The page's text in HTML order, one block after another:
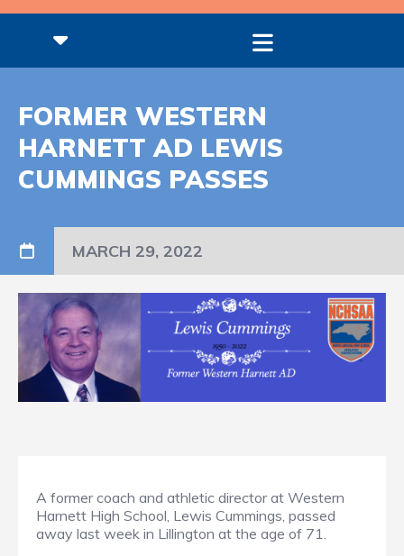
FORMER WESTERN
HARNETT AD LEWIS
CUMMINGS PASSES
MARCH 29, 2022
A former coach and athletic director at Western
Harnett High School, Lewis Cummings, passed
away last week in Lillington at the age of 71.